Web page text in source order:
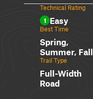
Technical Rating
1 Easy
Best Time
Spring,
Summer, Fall
Trail Type
Full-Width
Road